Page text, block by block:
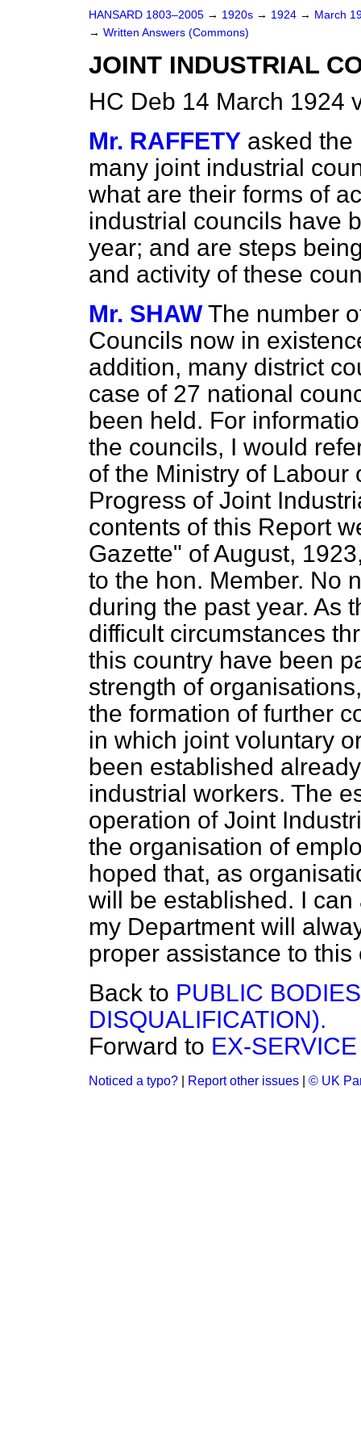
HANSARD 1803–2005 → 1920s → 1924 → March
→ Written Answers (Commons)
JOINT INDUSTRIAL
HC Deb 14 March 1924
Mr. RAFFETY asked the
many joint industrial
what are their forms of
industrial councils have
year; and are steps
and activity of these
Mr. SHAW The number
Councils now in
addition, many district
case of 27 national
been held. For
the councils, I would
of the Ministry of Labour
Progress of Joint
contents of this Report
Gazette" of August,
to the hon. Member. No
during the past year. As
difficult circumstances
this country have been
strength of
the formation of further
in which joint voluntary
been established
industrial workers. The
operation of Joint
the organisation of
hoped that, as
will be established. I
my Department will
proper assistance to this
Back to PUBLIC
DISQUALIFICATION).
Forward to EX-
Noticed a typo? Report other issues © UK